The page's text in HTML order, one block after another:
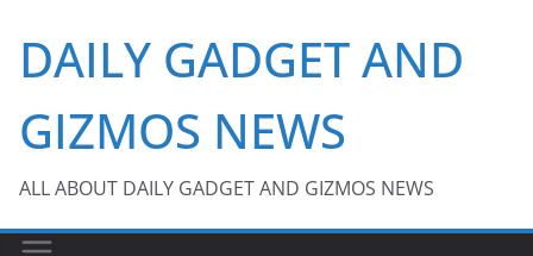
content
DAILY GADGET AND
GIZMOS NEWS
ALL ABOUT DAILY GADGET AND GIZMOS NEWS